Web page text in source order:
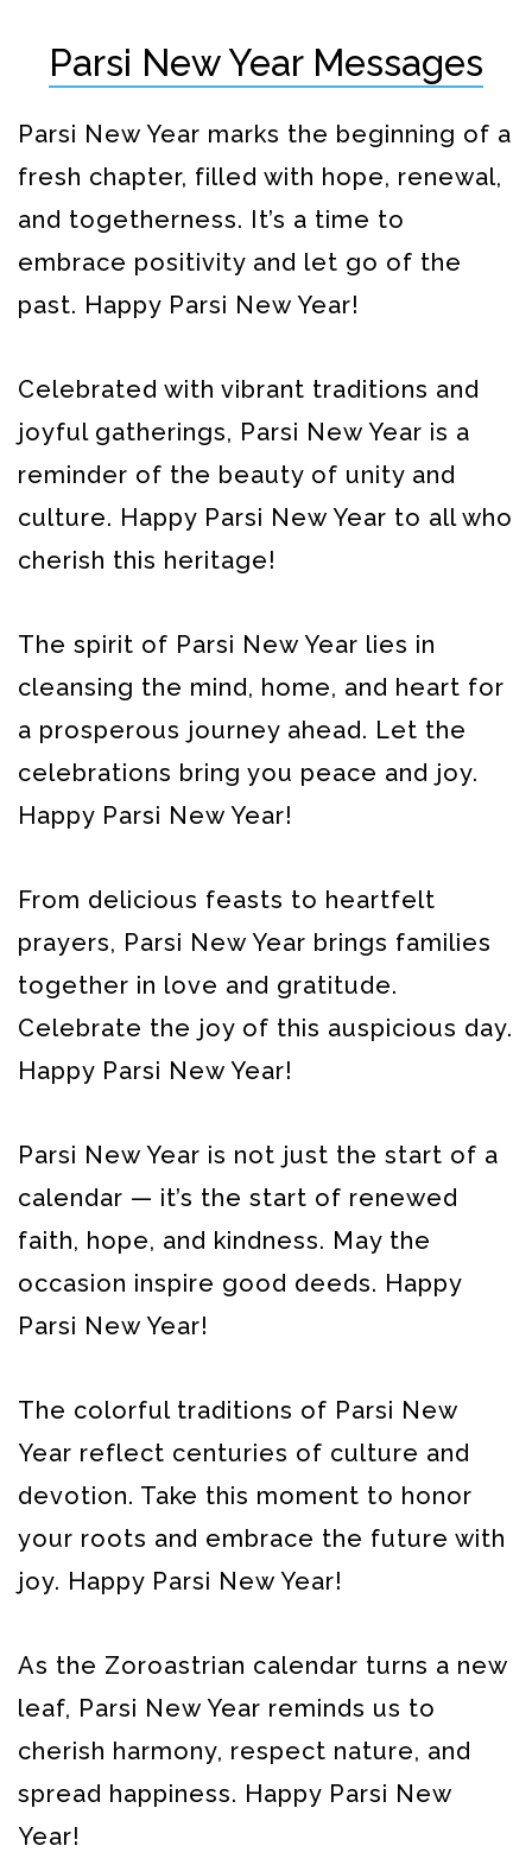
Parsi New Year Messages
Parsi New Year marks the beginning of a
fresh chapter, filled with hope, renewal,
and togetherness. It’s a time to
embrace positivity and let go of the
past. Happy Parsi New Year!
Celebrated with vibrant traditions and
joyful gatherings, Parsi New Year is a
reminder of the beauty of unity and
culture. Happy Parsi New Year to all who
cherish this heritage!
The spirit of Parsi New Year lies in
cleansing the mind, home, and heart for
a prosperous journey ahead. Let the
celebrations bring you peace and joy.
Happy Parsi New Year!
From delicious feasts to heartfelt
prayers, Parsi New Year brings families
together in love and gratitude.
Celebrate the joy of this auspicious day.
Happy Parsi New Year!
Parsi New Year is not just the start of a
calendar — it’s the start of renewed
faith, hope, and kindness. May the
occasion inspire good deeds. Happy
Parsi New Year!
The colorful traditions of Parsi New
Year reflect centuries of culture and
devotion. Take this moment to honor
your roots and embrace the future with
joy. Happy Parsi New Year!
As the Zoroastrian calendar turns a new
leaf, Parsi New Year reminds us to
cherish harmony, respect nature, and
spread happiness. Happy Parsi New
Year!